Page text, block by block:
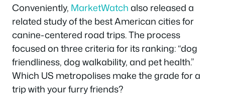
Conveniently, MarketWatchalso released a
related study of the best American cities for
canine-centered road trips. The process
focused on three criteria for its ranking: “dog
friendliness, dog walkability, and pet health.”
Which US metropolises make the grade for a
trip with your furry friends?